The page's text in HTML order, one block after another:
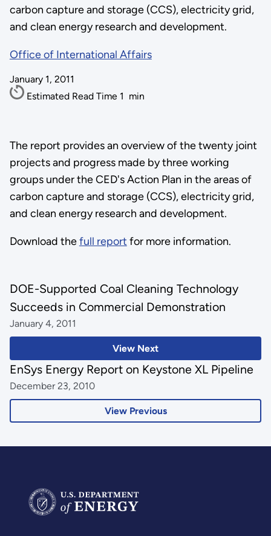
carbon capture and storage (CCS), electricity grid,
and clean energy research and development.
Office of International Affairs
January 1, 2011
Estimated Read Time 1 min
The report provides an overview of the twenty joint
projects and progress made by three working
groups under the CED's Action Plan in the areas of
carbon capture and storage (CCS), electricity grid,
and clean energy research and development.
Download thefull report for more information.
View Next
DOE-Supported Coal Cleaning Technology
Succeeds in Commercial Demonstration
January 4, 2011
View Previous
EnSys Energy Report on Keystone XL Pipeline
December 23, 2010